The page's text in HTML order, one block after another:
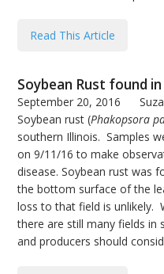
Read This Article
Soybean Rust found
September 20, 2016
Soybean rust (Phakopsora
southern Illinois. Samples
on 9/11/16 to make
disease. Soybean rust was
the bottom surface of the
loss to that field is unlikely.
there are still many fields
and producers should